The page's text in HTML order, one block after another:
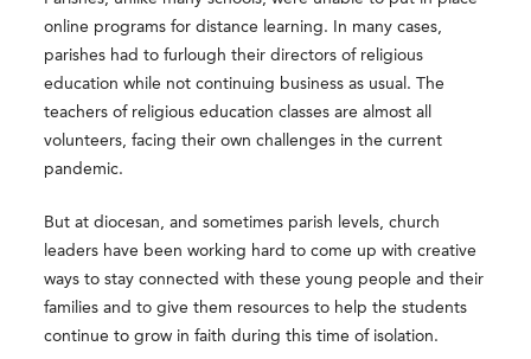
online programs for distance learning. In many cases,
parishes had to furlough their directors of religious
education while not continuing business as usual. The
teachers of religious education classes are almost all
volunteers, facing their own challenges in the current
pandemic.
But at diocesan, and sometimes parish levels, church
leaders have been working hard to come up with creative
ways to stay connected with these young people and their
families and to give them resources to help the students
continue to grow in faith during this time of isolation.